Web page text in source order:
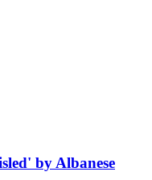
by Albanese